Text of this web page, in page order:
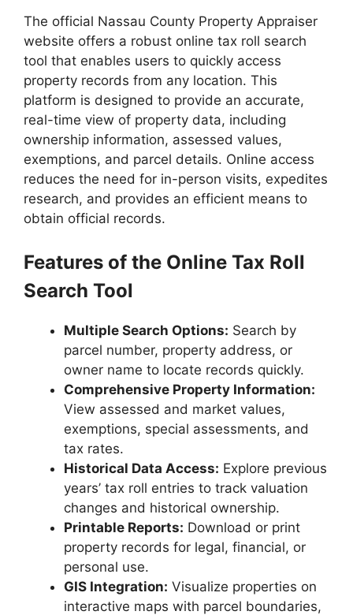
The official Nassau County Property Appraiser
website offers a robust online tax roll search
tool that enables users to quickly access
property records from any location. This
platform is designed to provide an accurate,
real-time view of property data, including
ownership information, assessed values,
exemptions, and parcel details. Online access
reduces the need for in-person visits, expedites
research, and provides an efficient means to
obtain official records.
Features of the Online Tax Roll
Search Tool
Multiple Search Options: Search by
parcel number, property address, or
owner name to locate records quickly.
Comprehensive Property Information:
View assessed and market values,
exemptions, special assessments, and
tax rates.
Historical Data Access: Explore previous
years’ tax roll entries to track valuation
changes and historical ownership.
Printable Reports: Download or print
property records for legal, financial, or
personal use.
GIS Integration: Visualize properties on
interactive maps with parcel boundaries,